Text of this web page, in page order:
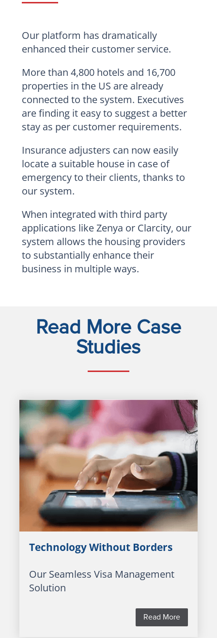
Our platform has dramatically
enhanced their customer service.
More than 4,800 hotels and 16,700
properties in the US are already
connected to the system. Executives
are finding it easy to suggest a better
stay as per customer requirements.
Insurance adjusters can now easily
locate a suitable house in case of
emergency to their clients, thanks to
our system.
When integrated with third party
applications like Zenya or Clarcity, our
system allows the housing providers
to substantially enhance their
business in multiple ways.
Read More Case
Studies
Technology Without Borders
Our Seamless Visa Management
Solution
Read More